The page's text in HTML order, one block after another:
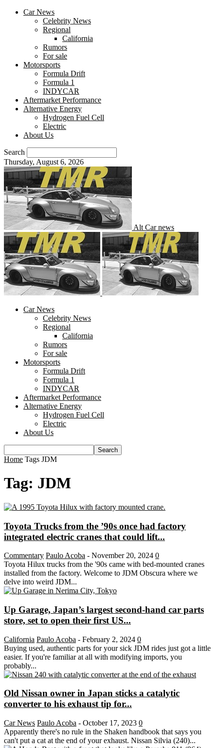
Car News
Celebrity News
Regional
California
Rumors
For sale
Motorsports
Formula Drift
Formula 1
INDYCAR
Aftermarket Performance
Alternative Energy
Hydrogen Fuel Cell
Electric
About Us
Search
Thursday, August 6, 2026
Alt Car news
Car News
Celebrity News
Regional
California
Rumors
For sale
Motorsports
Formula Drift
Formula 1
INDYCAR
Aftermarket Performance
Alternative Energy
Hydrogen Fuel Cell
Electric
About Us
Home Tags JDM
Tag: JDM
Toyota Trucks from the ’90s once had factory
integrated electric cranes that could lift...
Commentary Paulo Acoba - November 20, 2024 0
Toyota Hilux trucks from the '90s came with bed-mounted cranes
installed from the factory. Welcome to JDM Obscura where we
delve into weird JDM...
Up Garage, Japan’s largest second-hand car parts
store, set to open their first US...
California Paulo Acoba - February 2, 2024 0
Buying used, authentic parts for your sick JDM rides just got a little
easier. If you're familiar at all with modifying imports, you
probably...
Old Nissan owner in Japan sticks a catalytic
converter to his exhaust tip for...
Car News Paulo Acoba - October 17, 2023 0
Apparently there's no rule in the Shaken handbook that says you
can't put a cat at the end of your exhaust. Nissan Silvia (240)...